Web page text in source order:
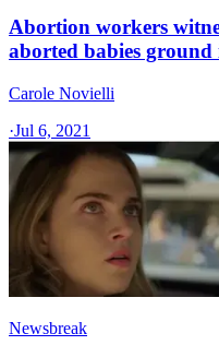
Abortion workers
aborted babies ground
Carole Novielli
·Jul 6, 2021
Newsbreak